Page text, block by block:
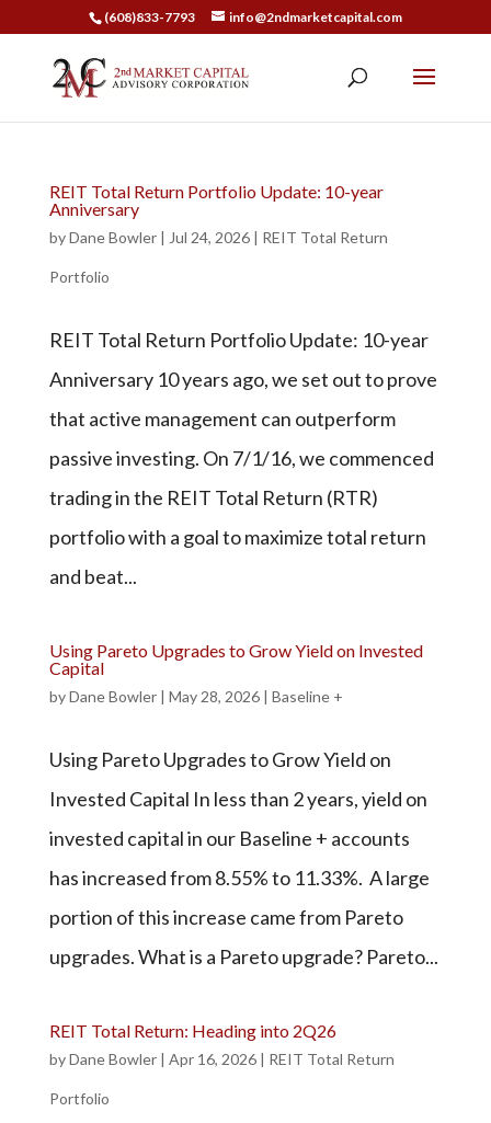
(608)833-7793 info@2ndmarketcapital.com
REIT Total Return Portfolio Update: 10-year
Anniversary
byDane Bowler| Jul 24, 2026| REIT Total Return
Portfolio
REIT Total Return Portfolio Update: 10-year
Anniversary 10 years ago, we set out to prove
that active management can outperform
passive investing. On 7/1/16, we commenced
trading in the REIT Total Return (RTR)
portfolio with a goal to maximize total return
and beat...
Using Pareto Upgrades to Grow Yield on Invested
Capital
byDane Bowler| May 28, 2026| Baseline +
Using Pareto Upgrades to Grow Yield on
Invested Capital In less than 2 years, yield on
invested capital in our Baseline + accounts
has increased from 8.55% to 11.33%. A large
portion of this increase came from Pareto
upgrades. What is a Pareto upgrade? Pareto...
REIT Total Return: Heading into 2Q26
byDane Bowler| Apr 16, 2026| REIT Total Return
Portfolio